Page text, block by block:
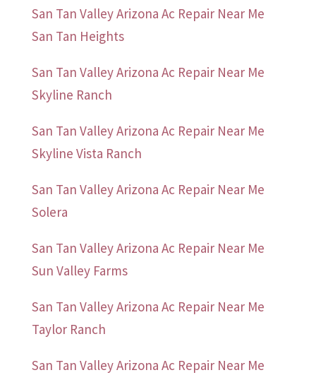
San Tan Valley Arizona Ac Repair Near Me
San Tan Heights
San Tan Valley Arizona Ac Repair Near Me
Skyline Ranch
San Tan Valley Arizona Ac Repair Near Me
Skyline Vista Ranch
San Tan Valley Arizona Ac Repair Near Me
Solera
San Tan Valley Arizona Ac Repair Near Me
Sun Valley Farms
San Tan Valley Arizona Ac Repair Near Me
Taylor Ranch
San Tan Valley Arizona Ac Repair Near Me